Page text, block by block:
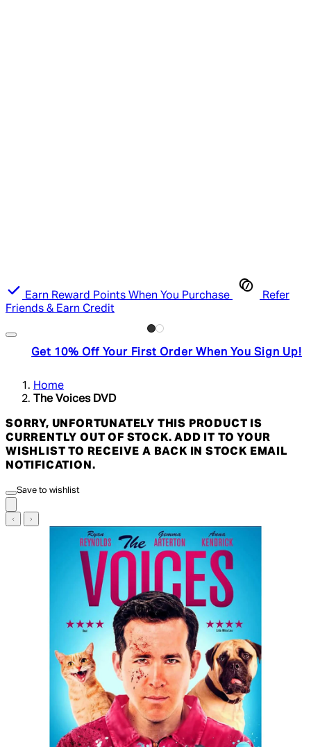
Earn Reward Points When You Purchase
Refer
Friends & Earn Credit
Get 10% Off Your First Order When You Sign Up!
Home
The Voices DVD
SORRY, UNFORTUNATELY THIS PRODUCT IS
CURRENTLY OUT OF STOCK. ADD IT TO YOUR
WISHLIST TO RECEIVE A BACK IN STOCK EMAIL
NOTIFICATION.
Save to wishlist